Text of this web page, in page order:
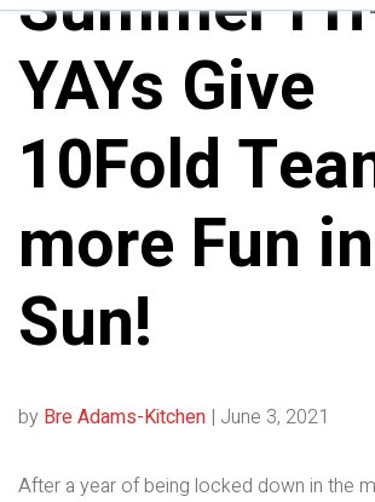
YAYs Give
10Fold
more Fun
Sun!
by Bre Adams-Kitchen | June 3, 2021
After a year of being locked down in the